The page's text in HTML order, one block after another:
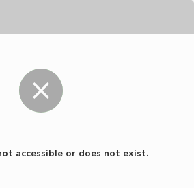
accessible or does not exist.